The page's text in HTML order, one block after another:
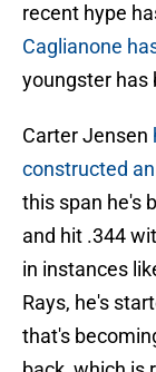
recent hype
Caglianone
youngster has
Carter Jensen
constructed
this span he's
and hit .344
in instances
Rays, he's
that's